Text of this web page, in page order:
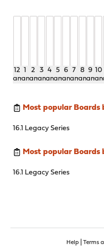
12
am
1
am
2
am
3
am
4
am
5
am
6
am
7
am
8
am
9
am
10
Most popular Boards
16.1 Legacy Series
Most popular
16.1 Legacy Series
Help| Terms